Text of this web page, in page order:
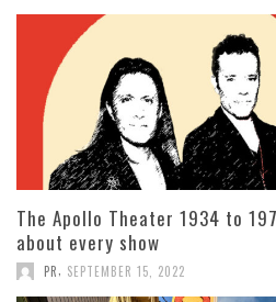
The Apollo Theater 1934 to
about every show
PR, SEPTEMBER 15, 2022